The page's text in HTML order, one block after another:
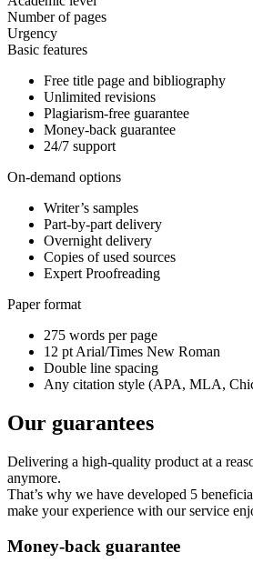
Number of pages
Urgency
Basic features
Free title page and bibliography
Unlimited revisions
Plagiarism-free guarantee
Money-back guarantee
24/7 support
On-demand options
Writer’s samples
Part-by-part delivery
Overnight delivery
Copies of used sources
Expert Proofreading
Paper format
275 words per page
12 pt Arial/Times New Roman
Double line spacing
Any citation style (APA, MLA,
Our guarantees
Delivering a high-quality product at a
anymore.
That’s why we have developed 5
make your experience with our service
Money-back guarantee